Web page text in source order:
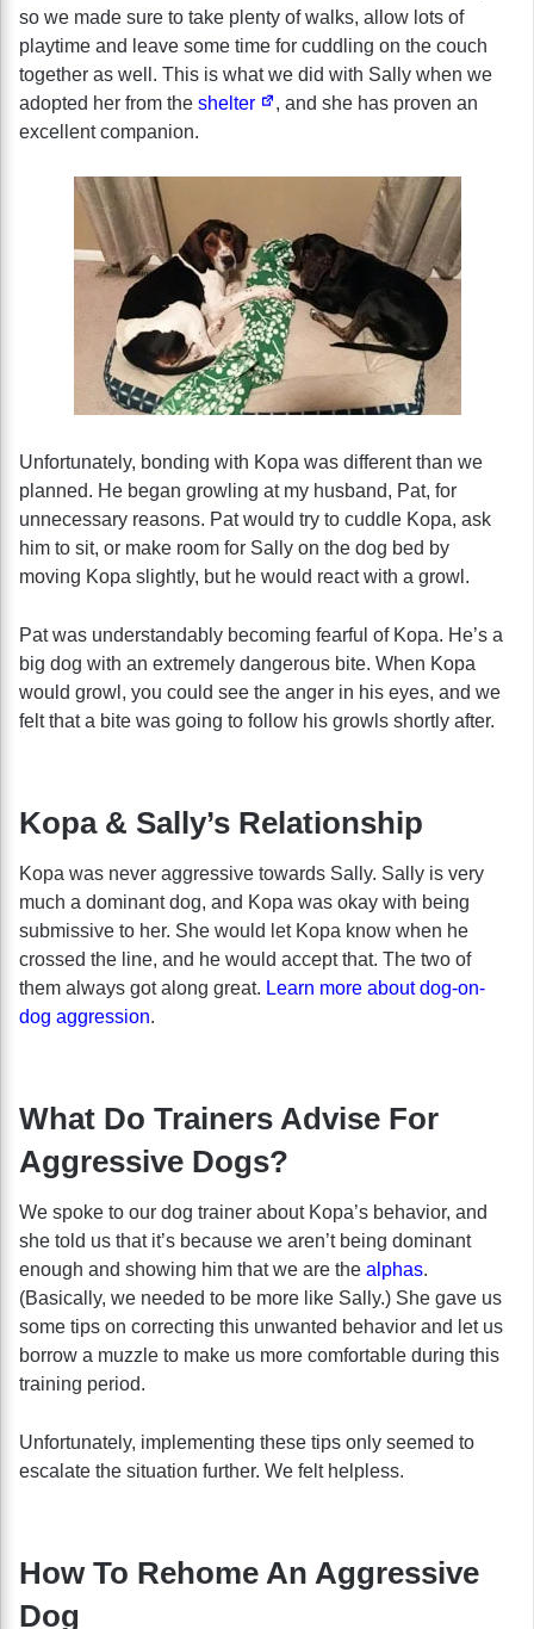
so we made sure to take plenty of walks, allow lots of
playtime and leave some time for cuddling on the couch
together as well. This is what we did with Sally when we
adopted her from the shelter
, and she has proven an
excellent companion.
Unfortunately, bonding with Kopa was different than we
planned. He began growling at my husband, Pat, for
unnecessary reasons. Pat would try to cuddle Kopa, ask
him to sit, or make room for Sally on the dog bed by
moving Kopa slightly, but he would react with a growl.
Pat was understandably becoming fearful of Kopa. He’s a
big dog with an extremely dangerous bite. When Kopa
would growl, you could see the anger in his eyes, and we
felt that a bite was going to follow his growls shortly after.
Kopa & Sally’s Relationship
Kopa was never aggressive towards Sally. Sally is very
much a dominant dog, and Kopa was okay with being
submissive to her. She would let Kopa know when he
crossed the line, and he would accept that. The two of
them always got along great. Learn more about dog-on-
dog aggression.
What Do Trainers Advise For
Aggressive Dogs?
We spoke to our dog trainer about Kopa’s behavior, and
she told us that it’s because we aren’t being dominant
enough and showing him that we are the alphas.
(Basically, we needed to be more like Sally.) She gave us
some tips on correcting this unwanted behavior and let us
borrow a muzzle to make us more comfortable during this
training period.
Unfortunately, implementing these tips only seemed to
escalate the situation further. We felt helpless.
How To Rehome An Aggressive
Dog